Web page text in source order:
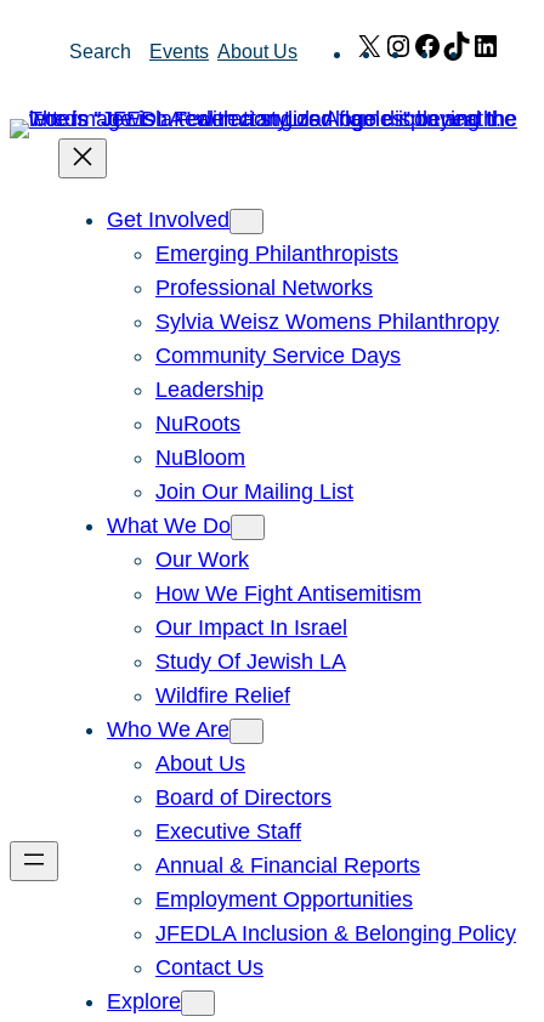
Search Events About Us X Instagram
Facebook
TikTok
Get Involved
Emerging Philanthropists
Professional Networks
Sylvia Weisz Womens Philanthropy
Community Service Days
Leadership
NuRoots
NuBloom
Join Our Mailing List
What We Do
Our Work
How We Fight Antisemitism
Our Impact In Israel
Study Of Jewish LA
Wildfire Relief
Who We Are
About Us
Board of Directors
Executive Staff
Annual & Financial Reports
Employment Opportunities
JFEDLA Inclusion & Belonging Policy
Contact Us
Explore